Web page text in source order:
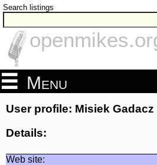
Search listings
Menu
User profile: Misiek Gadacz
Details:
Web site: